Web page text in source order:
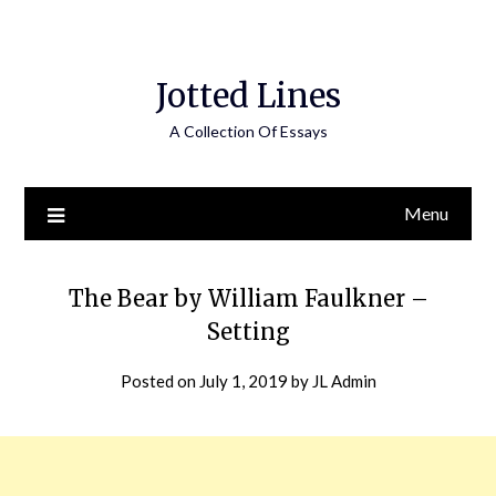
Jotted Lines
A Collection Of Essays
Menu
The Bear by William Faulkner –
Setting
Posted on July 1, 2019 by JL Admin